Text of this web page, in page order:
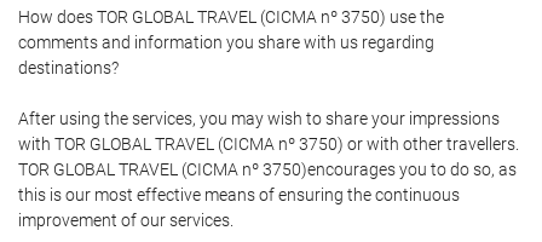
How does TOR GLOBAL TRAVEL (CICMA nº 3750) use the
comments and information you share with us regarding
destinations?
After using the services, you may wish to share your impressions
with TOR GLOBAL TRAVEL (CICMA nº 3750) or with other travellers.
TOR GLOBAL TRAVEL (CICMA nº 3750)encourages you to do so, as
this is our most effective means of ensuring the continuous
improvement of our services.